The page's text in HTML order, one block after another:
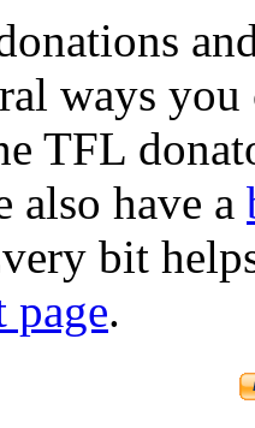
ways
TFL
also have a
bit
page.